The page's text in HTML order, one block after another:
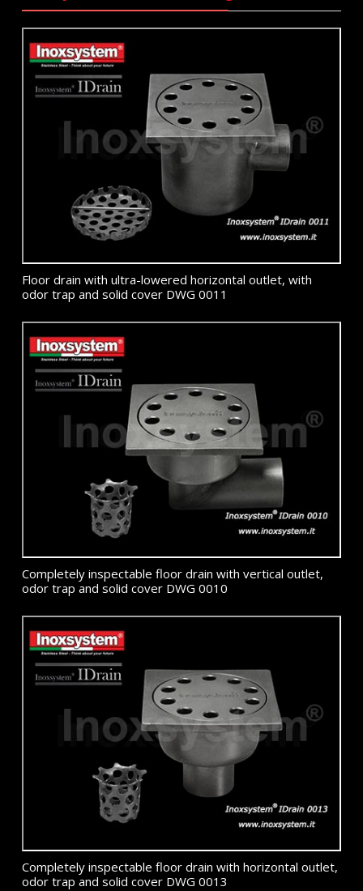
Floor drain with ultra-lowered horizontal outlet, with
odor trap and solid cover DWG 0011
Completely inspectable floor drain with vertical outlet,
odor trap and solid cover DWG 0010
Completely inspectable floor drain with horizontal outlet,
odor trap and solid cover DWG 0013